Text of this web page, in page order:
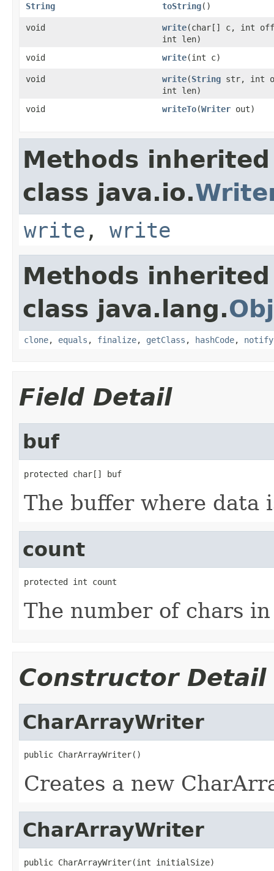
String toString()
void write(char[] c, int
int len)
void
write(int c)
void write(String str, int
int len)
void
writeTo(Writer out)
Methods
class java.io.
write , write
Methods
class java.lang.
clone, equals , finalize, getClass , hashCode, notify
Field Detail
buf
protected char[] buf
The buffer where data
count
protected int count
The number of chars
Constructor Detail
CharArrayWriter
public CharArrayWriter()
Creates a new
CharArrayWriter
public CharArrayWriter(int initialSize)